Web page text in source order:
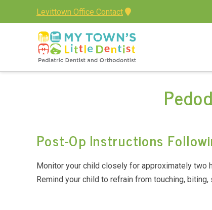
Levittown Office Contact
Post-Op Instructions
Monitor your child closely for approximately
Remind your child to refrain from touching,